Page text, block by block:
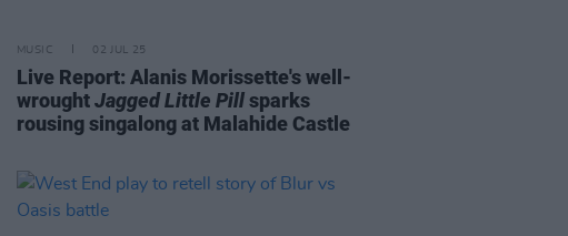
MUSIC 02 JUL 25
Live Report: Alanis Morissette's well-
wroughtJagged Little Pillsparks
rousing singalong at Malahide Castle